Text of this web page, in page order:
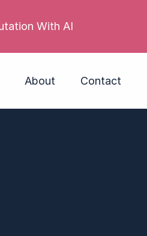
About Contact